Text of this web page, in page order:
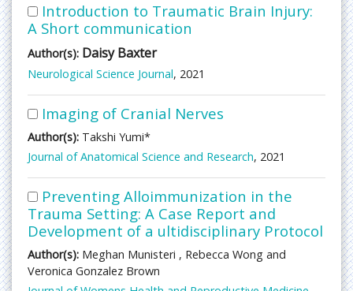
Introduction to Traumatic Brain Injury:
A Short communication
Author(s): Daisy Baxter
Neurological Science Journal, 2021
Imaging of Cranial Nerves
Author(s): Takshi Yumi*
Journal of Anatomical Science and Research, 2021
Preventing Alloimmunization in the
Trauma Setting: A Case Report and
Development of a ultidisciplinary Protocol
Author(s): Meghan Munisteri , Rebecca Wong and
Veronica Gonzalez Brown